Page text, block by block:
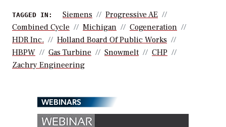
TAGGED IN: Siemens
Progressive AE
Combined Cycle
Michigan
Cogeneration
HDR Inc.
Holland Board Of Public Works
HBPW
Gas Turbine Snowmelt
CHP
Zachry Engineering
WEBINARS